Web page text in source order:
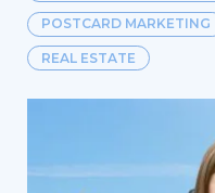
POSTCARD MARKETING
REAL ESTATE